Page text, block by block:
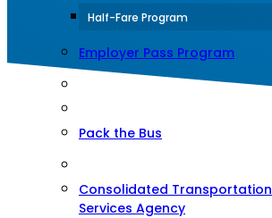
Half-Fare Program
Employer Pass Program
Pack the Bus
Consolidated Transportation
Services Agency